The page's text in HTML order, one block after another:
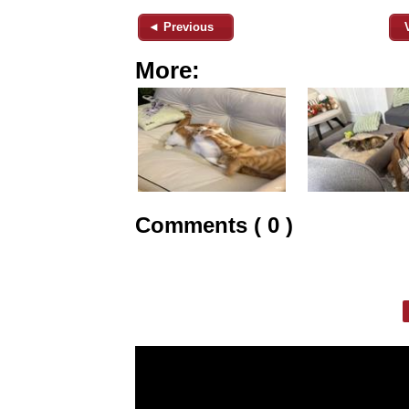
◄ Previous
More:
Comments ( 0 )